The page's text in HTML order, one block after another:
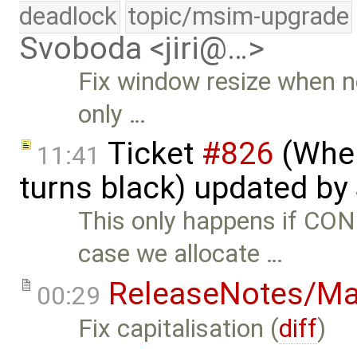
deadlock topic/msim-upgrade
Svoboda <jiri@…>
Fix window resize when
only …
11:41 Ticket #826
turns black) updated by
This only happens if
case we allocate …
00:29 ReleaseNotes/
Fix capitalisation (diff)